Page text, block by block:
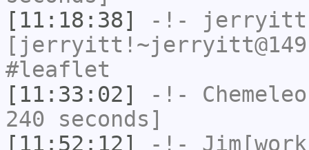
[11:18:38]
-!-
jerryitt
#leaflet
[11:33:02]
-!-
240 seconds]
[11:52:12]
-!-